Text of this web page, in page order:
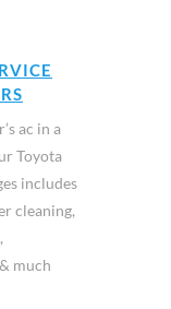
ac in a
Toyota
includes
cleaning,
much